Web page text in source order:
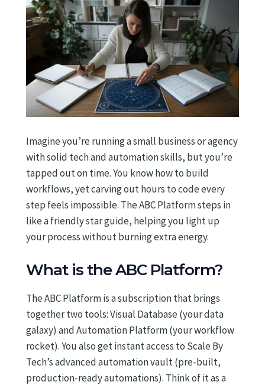
Imagine you’re running a small business or agency
with solid tech and automation skills, but you’re
tapped out on time. You know how to build
workflows, yet carving out hours to code every
step feels impossible. The ABC Platform steps in
like a friendly star guide, helping you light up
your process without burning extra energy.
What is the ABC Platform?
The ABC Platform is a subscription that brings
together two tools: Visual Database (your data
galaxy) and Automation Platform (your workflow
rocket). You also get instant access to Scale By
Tech’s advanced automation vault (pre-built,
production-ready automations). Think of it as a